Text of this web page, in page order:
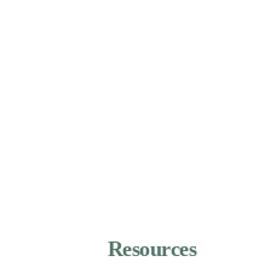
Resources